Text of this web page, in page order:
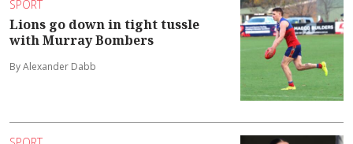
SPORT
Lions go down in tight tussle
with Murray Bombers
By Alexander Dabb